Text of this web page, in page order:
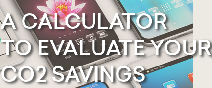
A CALCULATOR
TO EVALUATE YOUR
CO2SAVINGS